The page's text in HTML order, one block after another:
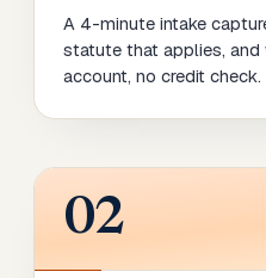
A 4-minute intake
statute that applies, and
account, no credit check.
02